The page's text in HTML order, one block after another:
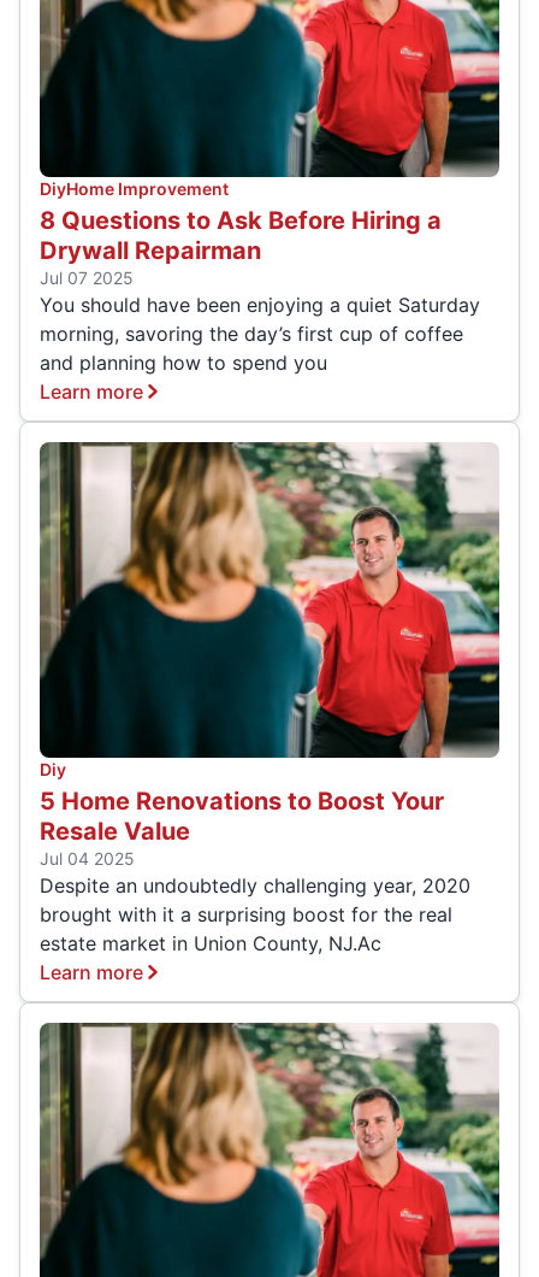
DiyHome Improvement
8 Questions to Ask Before Hiring a
Drywall Repairman
Jul 07 2025
You should have been enjoying a quiet Saturday
morning, savoring the day’s first cup of coffee
and planning how to spend you
Learn more
Diy
5 Home Renovations to Boost Your
Resale Value
Jul 04 2025
Despite an undoubtedly challenging year, 2020
brought with it a surprising boost for the real
estate market in Union County, NJ.Ac
Learn more